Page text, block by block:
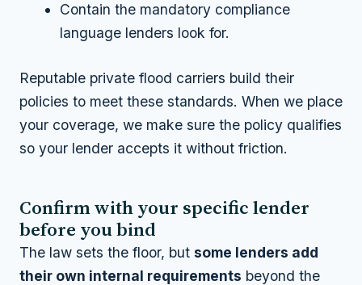
Contain the mandatory compliance
language lenders look for.
Reputable private flood carriers build their
policies to meet these standards. When we place
your coverage, we make sure the policy qualifies
so your lender accepts it without friction.
Confirm with your specific lender
before you bind
The law sets the floor, but some lenders add
their own internal requirements beyond the